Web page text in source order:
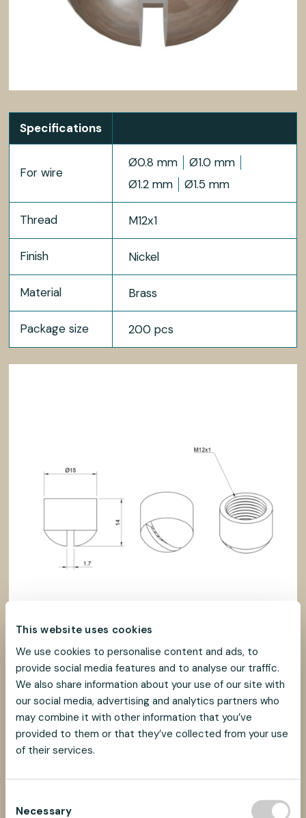
This website uses cookies
We use cookies to personalise content and ads, to
provide social media features and to analyse our traffic.
We also share information about your use of our site with
our social media, advertising and analytics partners who
may combine it with other information that you’ve
provided to them or that they’ve collected from your use
of their services.
Necessary
Specifications
For wire
Ø0.8 mm
Ø1.0 mm
Ø1.2 mm
Ø1.5 mm
Thread M12x1
Finish Nickel
Material Brass
Package size 200 pcs